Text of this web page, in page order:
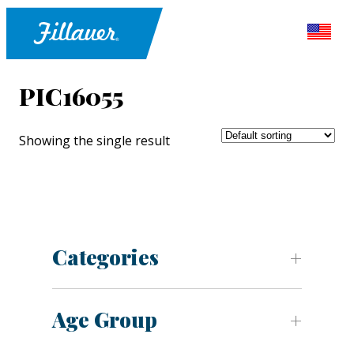
PIC16055
Showing the single result
Categories
Age Group